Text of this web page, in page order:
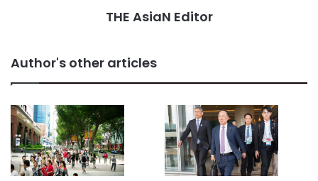
THE AsiaN Editor
Author's other articles